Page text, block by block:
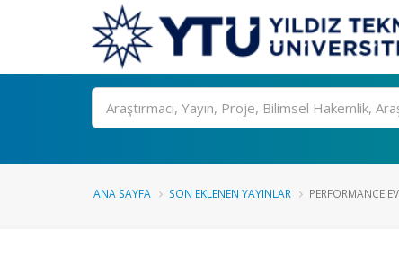
Ara
ANA SAYFA SON EKLENEN YAYINLAR PERFORMANCE